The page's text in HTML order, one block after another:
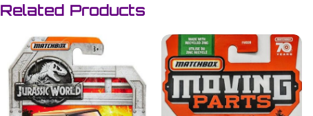
Related Products